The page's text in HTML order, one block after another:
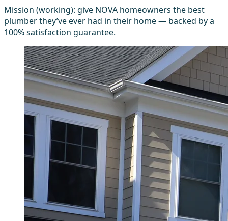
Mission (working): give NOVA homeowners the best
plumber they’ve ever had in their home — backed by a
100% satisfaction guarantee.